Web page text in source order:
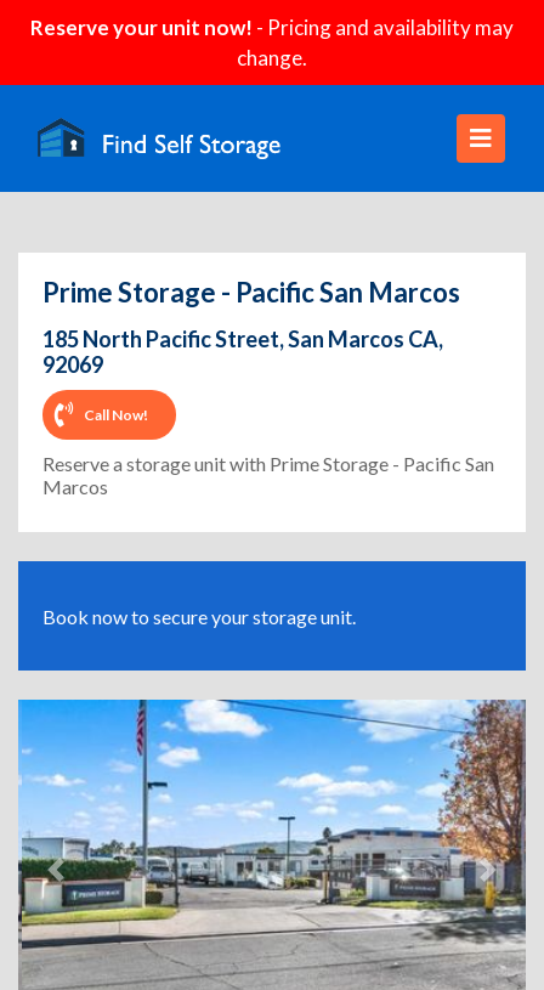
Reserve your unit now! - Pricing and availability may
change.
Prime Storage - Pacific San Marcos
185 North Pacific Street, San Marcos CA,
92069
Call Now!
Reserve a storage unit with Prime Storage - Pacific San
Marcos
Book now to secure your storage unit.
Previous Next